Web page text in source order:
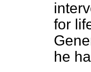
for
he